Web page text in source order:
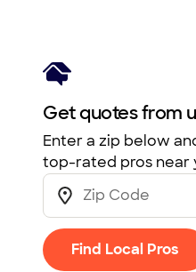
Get quotes from
Enter a zip below
top-rated pros near
Find Local Pros